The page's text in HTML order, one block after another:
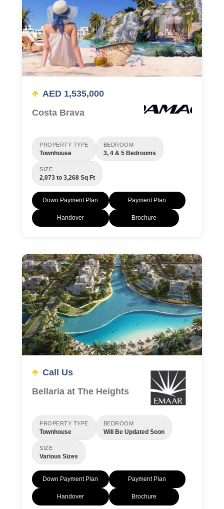
AED 1,535,000
Costa Brava
PROPERTY TYPE
Townhouse
BEDROOM
3, 4 & 5 Bedrooms
SIZE
2,073 to 3,268 Sq Ft
Down Payment Plan Payment Plan
Handover Brochure
Call Us
Bellaria at The Heights
PROPERTY TYPE
Townhouse
BEDROOM
Will Be Updated Soon
SIZE
Various Sizes
Down Payment Plan Payment Plan
Handover Brochure